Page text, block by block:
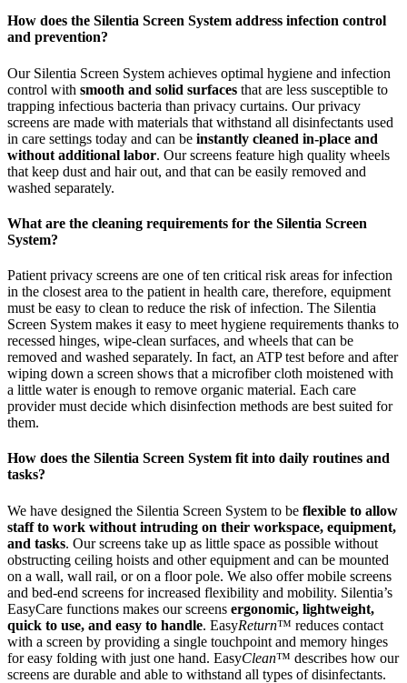
How does the Silentia Screen System address infection control
and prevention?
Our Silentia Screen System achieves optimal hygiene and infection
control with smooth and solid surfaces that are less susceptible to
trapping infectious bacteria than privacy curtains. Our privacy
screens are made with materials that withstand all disinfectants used
in care settings today and can be instantly cleaned in-place and
without additional labor. Our screens feature high quality wheels
that keep dust and hair out, and that can be easily removed and
washed separately.
What are the cleaning requirements for the Silentia Screen
System?
Patient privacy screens are one of ten critical risk areas for infection
in the closest area to the patient in health care, therefore, equipment
must be easy to clean to reduce the risk of infection. The Silentia
Screen System makes it easy to meet hygiene requirements thanks to
recessed hinges, wipe-clean surfaces, and wheels that can be
removed and washed separately. In fact, an ATP test before and after
wiping down a screen shows that a microfiber cloth moistened with
a little water is enough to remove organic material. Each care
provider must decide which disinfection methods are best suited for
them.
How does the Silentia Screen System fit into daily routines and
tasks?
We have designed the Silentia Screen System to be flexible to allow
staff to work without intruding on their workspace, equipment,
and tasks. Our screens take up as little space as possible without
obstructing ceiling hoists and other equipment and can be mounted
on a wall, wall rail, or on a floor pole. We also offer mobile screens
and bed-end screens for increased flexibility and mobility. Silentia’s
EasyCare functions makes our screens ergonomic, lightweight,
quick to use, and easy to handle. EasyReturn™ reduces contact
with a screen by providing a single touchpoint and memory hinges
for easy folding with just one hand. EasyClean™ describes how our
screens are durable and able to withstand all types of disinfectants.